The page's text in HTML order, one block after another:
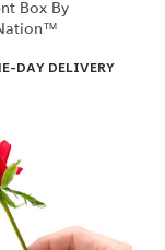
Box By
DAY DELIVERY